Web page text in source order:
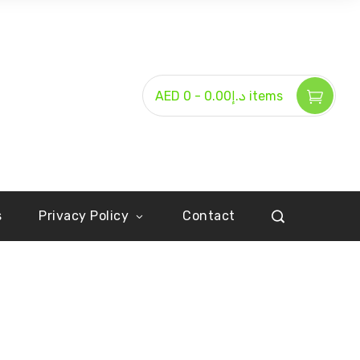
AED د.إ0.00 - 0 items
Privacy Policy Contact